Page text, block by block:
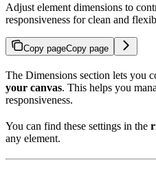
Adjust element dimensions to
responsiveness for clean and
Copy pageCopy page
The Dimensions section lets you
your canvas. This helps you
responsiveness.
You can find these settings in the
any element.